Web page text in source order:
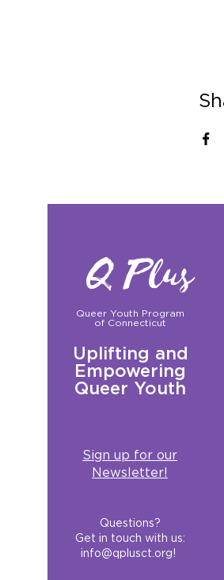
Q Plus
Queer Youth Program
of Connecticut
Uplifting and
Empowering
Queer Youth
Sign up for our
Newsletter!
Questions?
Get in touch with us:
info@qplusct.org!